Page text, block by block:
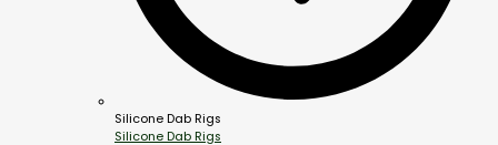
Silicone Dab Rigs
Silicone Dab Rigs